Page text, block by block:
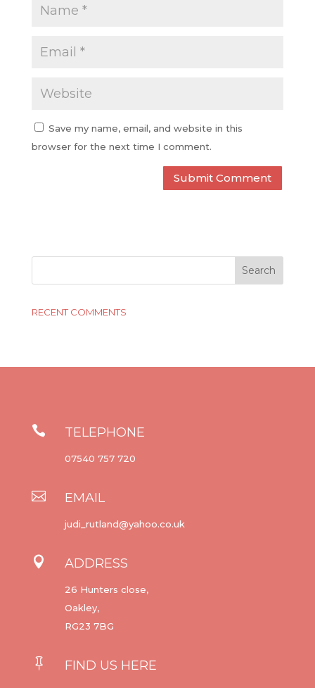
Save my name, email, and website in this
browser for the next time I comment.
RECENT COMMENTS
 TELEPHONE
07540 757 720
 EMAIL
judi_rutland@yahoo.co.uk
 ADDRESS
26 Hunters close,
Oakley,
RG23 7BG
 FIND US HERE